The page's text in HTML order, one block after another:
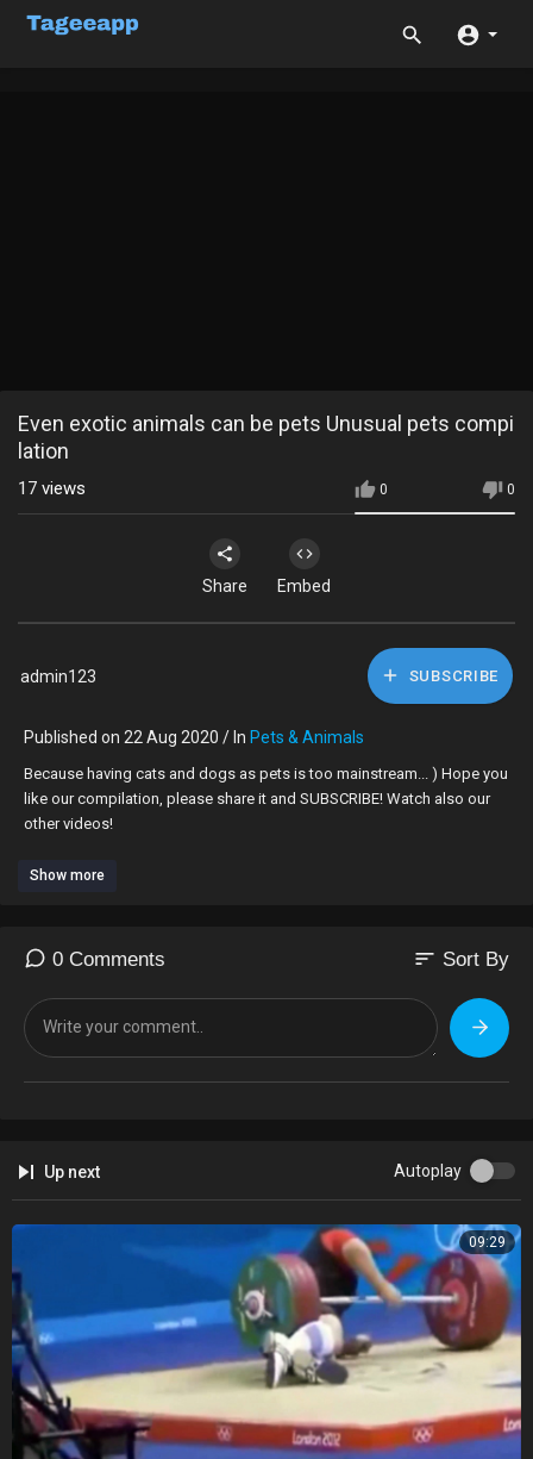
Even exotic animals can be pets Unusual pets compi
lation
0 0
17 views
Share Embed
admin123 SUBSCRIBE
Published on 22 Aug 2020 / In Pets & Animals
Because having cats and dogs as pets is too mainstream... ) Hope you
like our compilation, please share it and SUBSCRIBE! Watch also our
other videos!
Show more
0 Comments sort Sort By
Up next Autoplay
09:29